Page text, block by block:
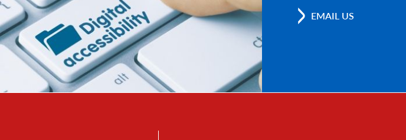
EMAIL US